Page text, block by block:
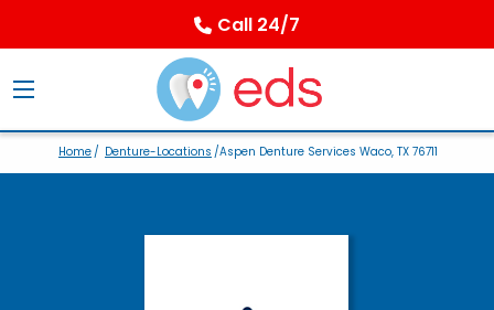
Call 24/7
Home/ Denture-Locations /Aspen Denture Services Waco, TX 76711